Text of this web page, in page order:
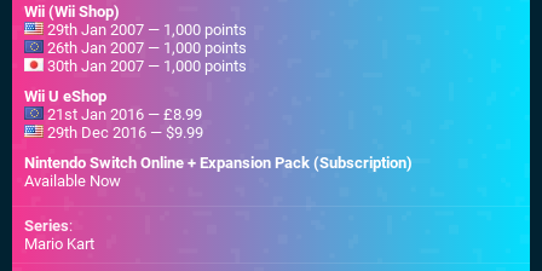
Wii (Wii Shop)
29th Jan 2007 — 1,000 points
26th Jan 2007 — 1,000 points
30th Jan 2007 — 1,000 points
Wii U eShop
21st Jan 2016 — £8.99
29th Dec 2016 — $9.99
Nintendo Switch Online + Expansion Pack (Subscription)
Available Now
Series:
Mario Kart